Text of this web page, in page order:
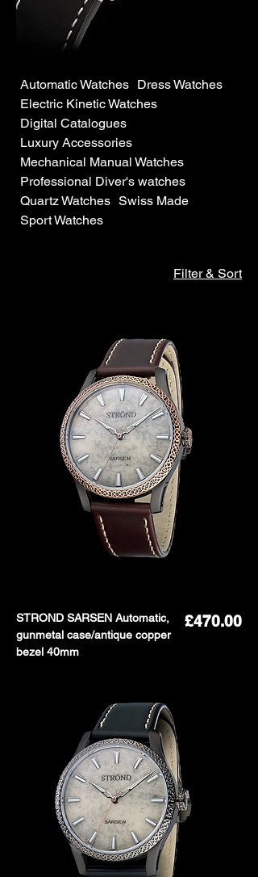
Automatic Watches Dress Watches
Electric Kinetic Watches
Digital Catalogues
Luxury Accessories
Mechanical Manual Watches
Professional Diver's watches
Quartz Watches Swiss Made
Sport Watches
Filter & Sort
STROND SARSEN Automatic,
gunmetal case/antique copper
bezel 40mm
Price
£470.00